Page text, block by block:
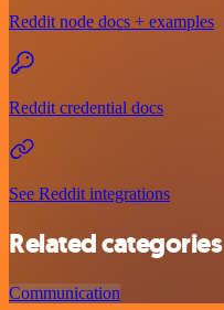
Reddit node docs + examples
Reddit credential docs
See Reddit integrations
Related categories
Communication